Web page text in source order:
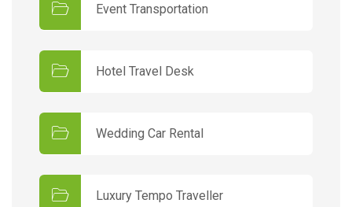
Event Transportation
Hotel Travel Desk
Wedding Car Rental
Luxury Tempo Traveller